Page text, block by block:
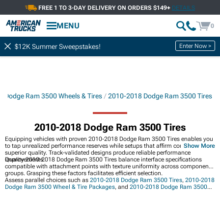
FREE 1 TO 3-DAY DELIVERY ON ORDERS $149+ DETAILS
MENU 0
$12K Summer Sweepstakes! Enter Now >
Dodge Ram 3500 Wheels & Tires 2010-2018 Dodge Ram 3500 Tires
2010-2018 Dodge Ram 3500 Tires
Equipping vehicles with proven 2010-2018 Dodge Ram 3500 Tires enables you
to tap unrealized performance reserves while setups that affirm commitment to
superior quality. Track-validated designs produce reliable performance
improvements.
Quality 2010-2018 Dodge Ram 3500 Tires balance interface specifications
compatible with attachment points with texture uniformity across component
groups. Grasping these factors facilitates efficient selection.
Assess parallel choices such as 2010-2018 Dodge Ram 3500 Tires, 2010-2018
Dodge Ram 3500 Wheel & Tire Packages, and 2010-2018 Dodge Ram 3500
Show More